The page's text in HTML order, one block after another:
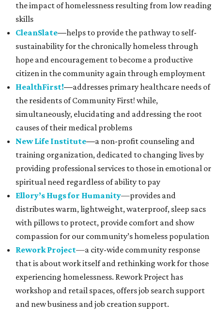
the impact of homelessness resulting from low reading
skills
CleanSlate—helps to provide the pathway to self-
sustainability for the chronically homeless through
hope and encouragement to become a productive
citizen in the community again through employment
HealthFirst!—addresses primary healthcare needs of
the residents of Community First! while,
simultaneously, elucidating and addressing the root
causes of their medical problems
New Life Institute—a non-profit counseling and
training organization, dedicated to changing lives by
providing professional services to those in emotional or
spiritual need regardless of ability to pay
Ellory’s Hugs for Humanity—provides and
distributes warm, lightweight, waterproof, sleep sacs
with pillows to protect, provide comfort and show
compassion for our community’s homeless population
Rework Project—a city-wide community response
that is about work itself and rethinking work for those
experiencing homelessness. Rework Project has
workshop and retail spaces, offers job search support
and new business and job creation support.